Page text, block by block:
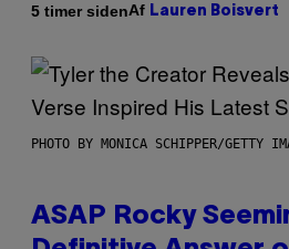
5 timer sidenAf Lauren Boisvert
PHOTO BY MONICA SCHIPPER/GETTY
ASAP Rocky